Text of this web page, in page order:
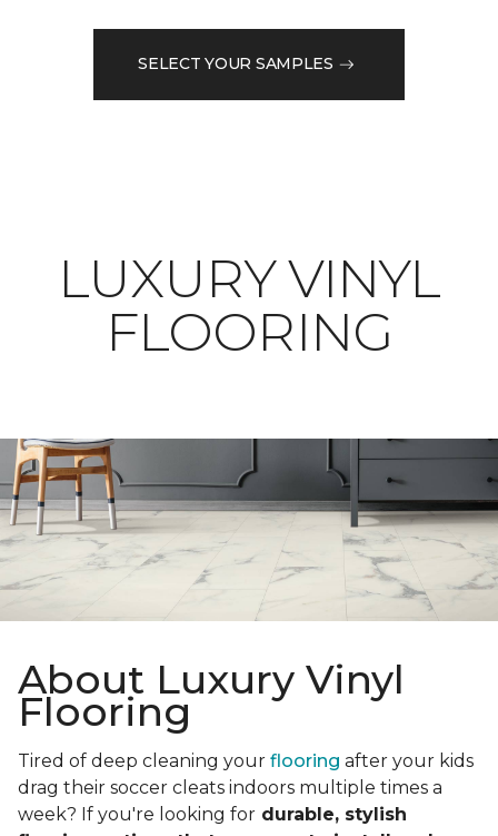
SELECT YOUR SAMPLES
LUXURY VINYL
FLOORING
About Luxury Vinyl
Flooring
Tired of deep cleaning your flooring after your kids
drag their soccer cleats indoors multiple times a
week? If you're looking for durable, stylish